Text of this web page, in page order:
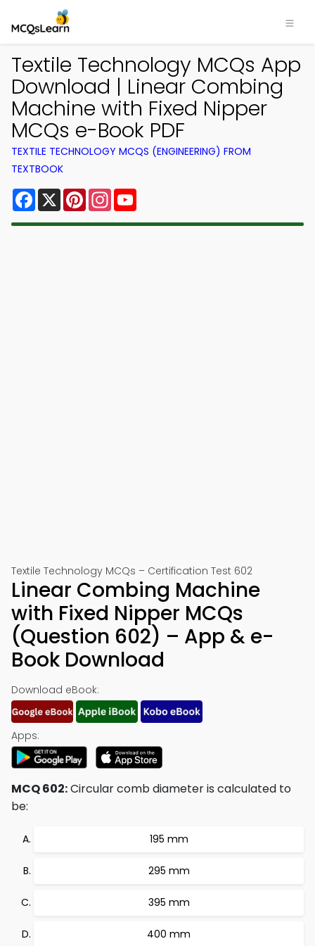
Textile Technology MCQs App
Download | Linear Combing
Machine with Fixed Nipper
MCQs e-Book PDF
TEXTILE TECHNOLOGY MCQS (ENGINEERING) FROM
TEXTBOOK
Facebook
X PinterestInstagram
Textile Technology MCQs – Certification Test 602
Linear Combing Machine
with Fixed Nipper MCQs
(Question 602) – App & e-
Book Download
Download eBook:
Apps:
MCQ 602:Circular comb diameter is calculated to
be:
195 mm
295 mm
395 mm
400 mm